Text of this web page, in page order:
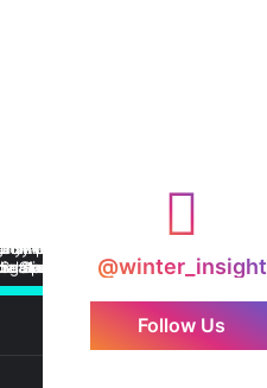
@winter_insight
Follow Us